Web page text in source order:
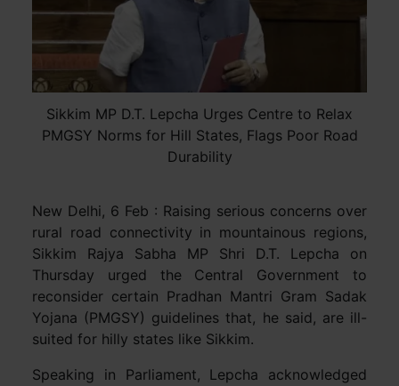
Sikkim MP D.T. Lepcha Urges Centre to Relax
PMGSY Norms for Hill States, Flags Poor Road
Durability
New Delhi, 6 Feb : Raising serious concerns over
rural road connectivity in mountainous regions,
Sikkim Rajya Sabha MP Shri D.T. Lepcha on
Thursday urged the Central Government to
reconsider certain Pradhan Mantri Gram Sadak
Yojana (PMGSY) guidelines that, he said, are ill-
suited for hilly states like Sikkim.
Speaking in Parliament, Lepcha acknowledged